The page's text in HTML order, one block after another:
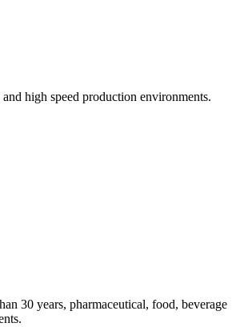
high speed production environments.
30 years, pharmaceutical, food, beverage